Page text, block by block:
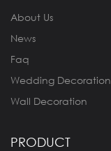
About Us
News
Faq
Wedding Decoration
Wall Decoration
PRODUCT